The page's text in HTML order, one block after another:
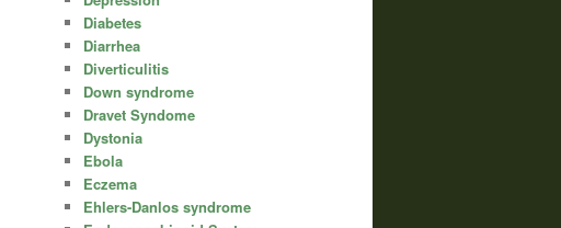
Diabetes
Diarrhea
Diverticulitis
Down syndrome
Dravet Syndome
Dystonia
Ebola
Eczema
Ehlers-Danlos syndrome